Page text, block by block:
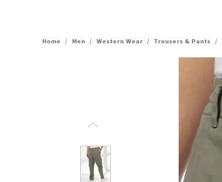
Home / Men / Western Wear / Trousers & Pants /